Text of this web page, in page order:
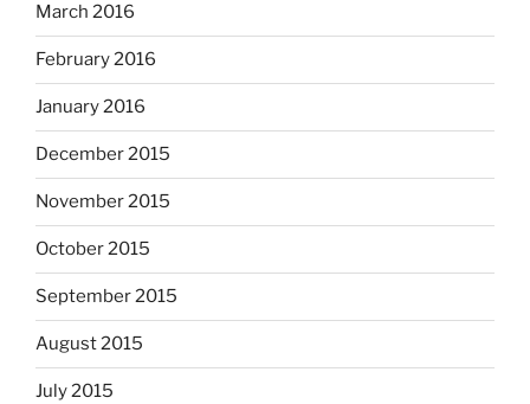
March 2016
February 2016
January 2016
December 2015
November 2015
October 2015
September 2015
August 2015
July 2015